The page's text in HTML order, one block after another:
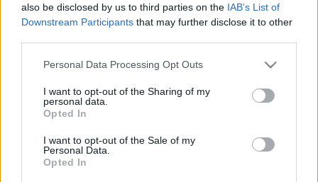
also be disclosed by us to third parties on the IAB’s List of
Downstream Participants that may further disclose it to other
Please note that this website/app uses one or more Google
not limited to your visit or usage behaviour. You may click to
grant or deny consent to Google and its third-party tags to
use your data for below specified purposes in below Google
consent section.
Personal Data Processing Opt Outs
I want to opt-out of the Sharing of my
personal data.
Opted In
I want to opt-out of the Sale of my
Personal Data.
Opted In
Elrajtolt a 2022-es MAMS Gyorsasági